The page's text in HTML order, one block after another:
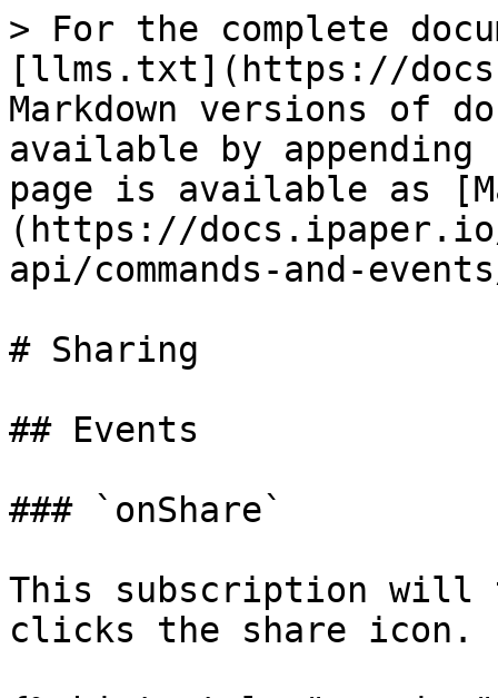
> For the complete
[llms.txt](https://
Markdown versions of
available by
page is available as
(https://
api/commands-and-
# Sharing
## Events
### `onShare`
This subscription will
clicks the share icon.